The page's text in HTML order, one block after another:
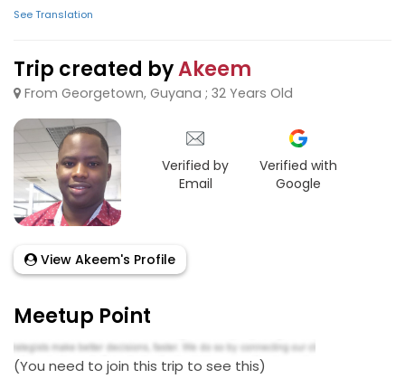
See Translation
Trip created byAkeem
From Georgetown, Guyana ; 32 Years Old
Verified by
Email
Verified with
Google
View Akeem's Profile
Meetup Point
(You need to join this trip to see this)